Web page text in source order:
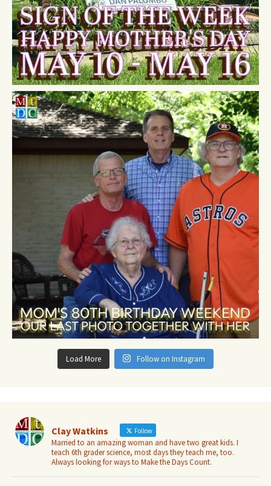
Load More Follow on Instagram
Clay Watkins Follow
Married to an amazing woman and have two great kids. I
teach 6th grader science, most days they teach me, too.
Always looking for ways to Make the Days Count.